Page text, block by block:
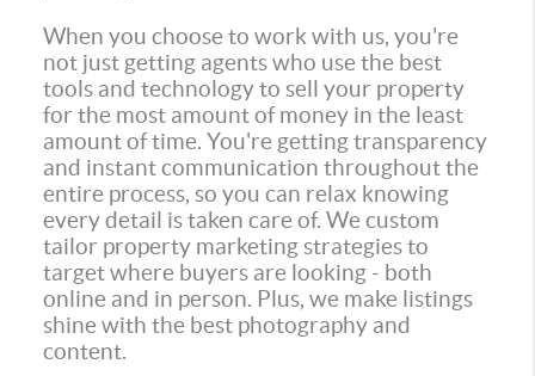
When you choose to work with us, you're
not just getting agents who use the best
tools and technology to sell your property
for the most amount of money in the least
amount of time. You're getting transparency
and instant communication throughout the
entire process, so you can relax knowing
every detail is taken care of. We custom
tailor property marketing strategies to
target where buyers are looking - both
online and in person. Plus, we make listings
shine with the best photography and
content.